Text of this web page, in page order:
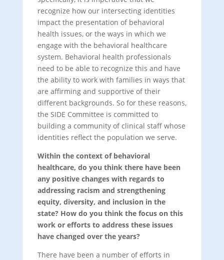
recognize how our intersecting identities
impact the presentation of behavioral
health issues, or the ways in which we
engage with the behavioral healthcare
system. Behavioral health professionals
need to be able to recognize this and have
the ability to work with families in ways that
are affirming and supportive of their
different backgrounds. So for these reasons,
the SIDE Committee is committed to
building a community of clinical staff whose
identities reflect the population we serve.
Within the context of behavioral
healthcare, do you think there have been
any positive changes with regards to
addressing racism and strengthening
equity, diversity, and inclusion in the
state? How do you think the focus on this
work or efforts to address these issues
have changed over the years?
There have been a number of efforts in